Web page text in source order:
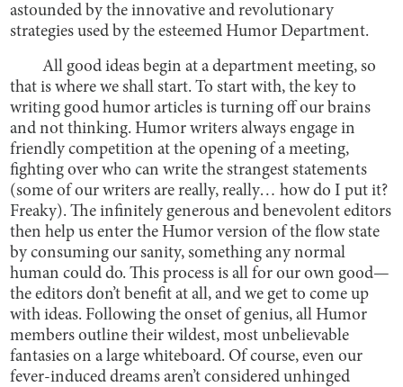
astounded by the innovative and revolutionary
strategies used by the esteemed Humor Department.
All good ideas begin at a department meeting, so
that is where we shall start. To start with, the key to
writing good humor articles is turning off our brains
and not thinking. Humor writers always engage in
friendly competition at the opening of a meeting,
fighting over who can write the strangest statements
(some of our writers are really, really… how do I put it?
Freaky). The infinitely generous and benevolent editors
then help us enter the Humor version of the flow state
by consuming our sanity, something any normal
human could do. This process is all for our own good—
the editors don’t benefit at all, and we get to come up
with ideas. Following the onset of genius, all Humor
members outline their wildest, most unbelievable
fantasies on a large whiteboard. Of course, even our
fever-induced dreams aren’t considered unhinged